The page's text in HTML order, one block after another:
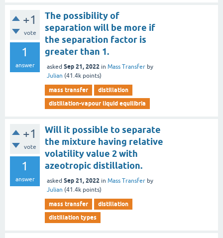
+1
vote
1
answer
The possibility of
separation will be more if
the separation factor is
greater than 1.
asked Sep 21, 2022 in Mass Transfer by
Julian (41.4k points)
mass transfer
distillation
distillation-vapour liquid equilibria
+1
vote
1
answer
Will it possible to separate
the mixture having relative
volatility value 2 with
azeotropic distillation.
asked Sep 21, 2022 in Mass Transfer by
Julian (41.4k points)
mass transfer
distillation
distillation types